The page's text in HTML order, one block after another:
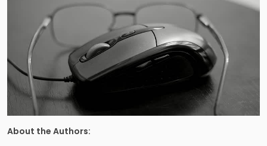
About the Authors: